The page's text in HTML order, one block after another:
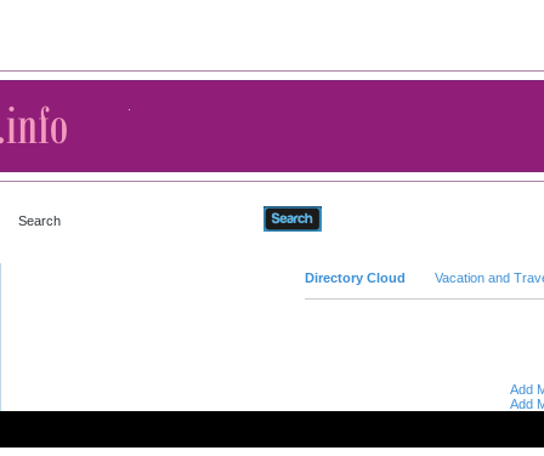
Directory Cloud Vacation and
Add
Add